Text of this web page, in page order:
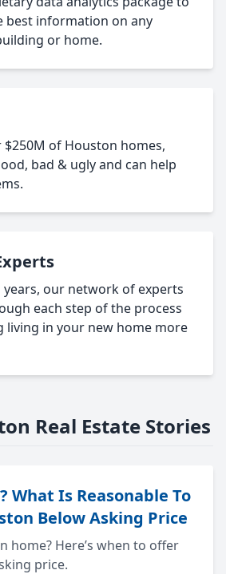
best information on any
or home.
$250M of Houston homes,
bad & ugly and can help
our network of experts
each step of the process
living in your new home more
Real Estate Stories
What Is Reasonable To
Below Asking Price
home? Here’s when to offer
price.